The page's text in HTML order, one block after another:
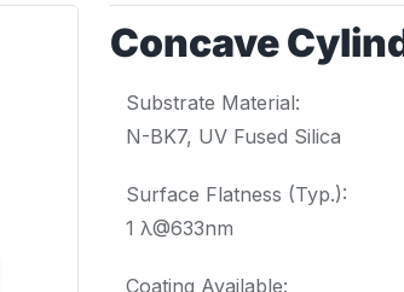
Concave
Substrate Material:
N-BK7, UV Fused Silica
Surface Flatness (Typ.):
1 λ@633nm
Coating Available: